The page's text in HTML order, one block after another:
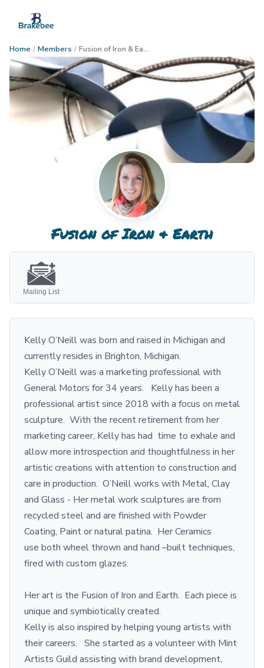
Home / Members / Fusion of Iron & Earth
Fusion of Iron & Earth
Mailing List
Kelly O’Neill was born and raised in Michigan and
currently resides in Brighton, Michigan.
Kelly O’Neill was a marketing professional with
General Motors for 34 years. Kelly has been a
professional artist since 2018 with a focus on metal
sculpture. With the recent retirement from her
marketing career, Kelly has had time to exhale and
allow more introspection and thoughtfulness in her
artistic creations with attention to construction and
care in production. O’Neill works with Metal, Clay
and Glass - Her metal work sculptures are from
recycled steel and are finished with Powder
Coating, Paint or natural patina. Her Ceramics
use both wheel thrown and hand –built techniques,
fired with custom glazes.
Her art is the Fusion of Iron and Earth. Each piece is
unique and symbiotically created.
Kelly is also inspired by helping young artists with
their careers. She started as a volunteer with Mint
Artists Guild assisting with brand development,